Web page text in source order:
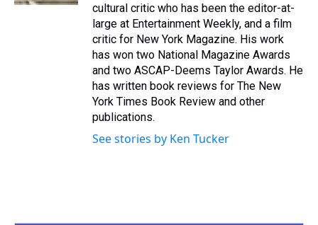
cultural critic who has been the editor-at-
large at Entertainment Weekly, and a film
critic for New York Magazine. His work
has won two National Magazine Awards
and two ASCAP-Deems Taylor Awards. He
has written book reviews for The New
York Times Book Review and other
publications.
See stories by Ken Tucker